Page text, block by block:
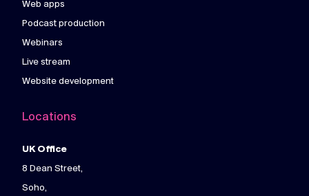
Web apps
Podcast production
Webinars
Live stream
Website development
Locations
UK Office
8 Dean Street,
Soho,